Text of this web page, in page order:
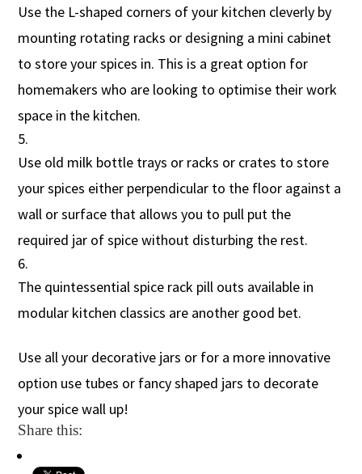
Use the L-shaped corners of your kitchen cleverly by
mounting rotating racks or designing a mini cabinet
to store your spices in. This is a great option for
homemakers who are looking to optimise their work
space in the kitchen.
Use old milk bottle trays or racks or crates to store
your spices either perpendicular to the floor against a
wall or surface that allows you to pull put the
required jar of spice without disturbing the rest.
The quintessential spice rack pill outs available in
modular kitchen classics are another good bet.
Use all your decorative jars or for a more innovative
option use tubes or fancy shaped jars to decorate
your spice wall up!
Share this: